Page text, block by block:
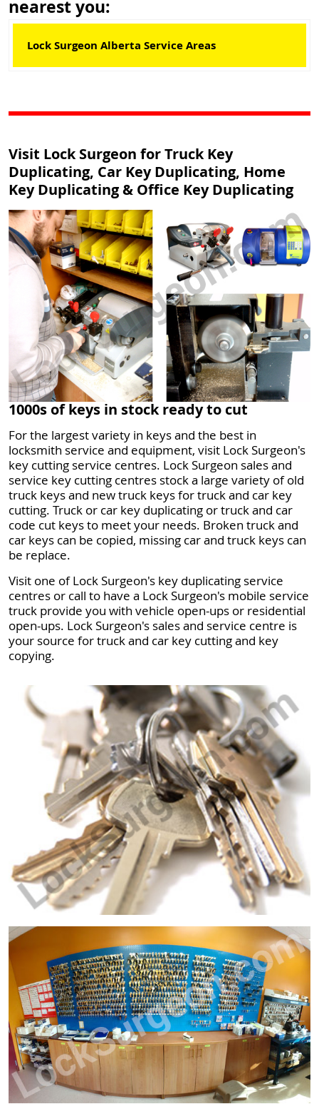
nearest you:
Lock Surgeon Alberta Service Areas
Visit Lock Surgeon for Truck Key
Duplicating, Car Key Duplicating, Home
Key Duplicating & Office Key Duplicating
1000s of keys in stock ready to cut
For the largest variety in keys and the best in
locksmith service and equipment, visit Lock Surgeon's
key cutting service centres. Lock Surgeon sales and
service key cutting centres stock a large variety of old
truck keys and new truck keys for truck and car key
cutting. Truck or car key duplicating or truck and car
code cut keys to meet your needs. Broken truck and
car keys can be copied, missing car and truck keys can
be replace.
Visit one of Lock Surgeon's key duplicating service
centres or call to have a Lock Surgeon's mobile service
truck provide you with vehicle open-ups or residential
open-ups. Lock Surgeon's sales and service centre is
your source for truck and car key cutting and key
copying.